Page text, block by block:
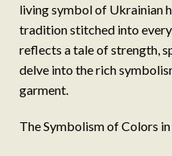
living symbol of Ukrainian
tradition stitched into every
reflects a tale of strength,
delve into the rich
garment.
The Symbolism of Colors